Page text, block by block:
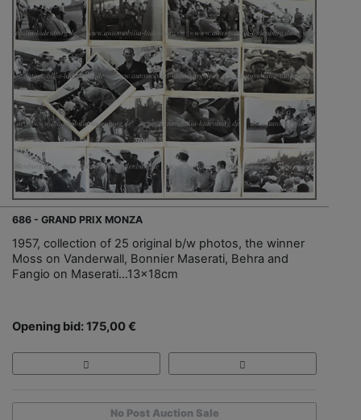
686 - GRAND PRIX MONZA
1957, collection of 25 original b/w photos, the winner
Moss on Vanderwall, Bonnier Maserati, Behra and
Fangio on Maserati...13x18cm
Opening bid: 175,00 €
No Post Auction Sale